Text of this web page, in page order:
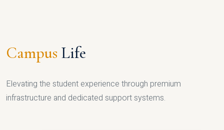
Campus Life
Elevating the student experience through premium
infrastructure and dedicated support systems.